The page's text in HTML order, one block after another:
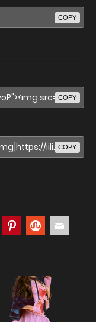
COPY
COPY
COPY